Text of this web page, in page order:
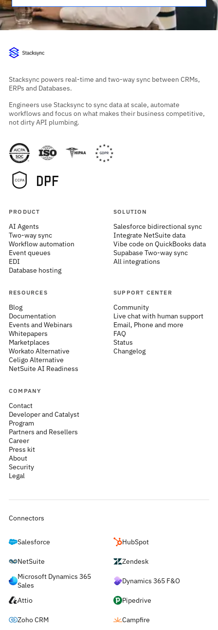
Stacksync powers real-time and two-way sync between CRMs,
ERPs and Databases.
Engineers use Stacksync to sync data at scale, automate
workflows and focus on what makes their business competitive,
not dirty API plumbing.
PRODUCT
AI Agents
Two-way sync
Workflow automation
Event queues
EDI
Database hosting
SOLUTION
Salesforce bidirectional sync
Integrate NetSuite data
Vibe code on QuickBooks data
Supabase Two-way sync
All integrations
RESOURCES
Blog
Documentation
Events and Webinars
Whitepapers
Marketplaces
Workato Alternative
Celigo Alternative
NetSuite AI Readiness
SUPPORT CENTER
Community
Live chat with human support
Email, Phone and more
FAQ
Status
Changelog
COMPANY
Contact
Developer and Catalyst
Program
Partners and Resellers
Career
Press kit
About
Security
Legal
Connectors
Salesforce HubSpot
NetSuite
Zendesk
Microsoft Dynamics 365
Sales
Dynamics 365 F&O
Attio Pipedrive
Zoho CRM Campfire